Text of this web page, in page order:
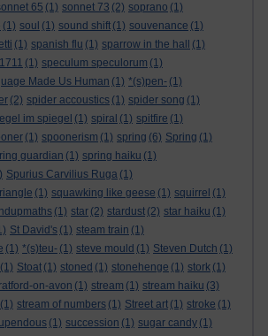
65 (1) sonnet 73 (2) soprano (1)
(1) soul (1) sound shift (1) souvenance (1)
(1) spanish flu (1) sparrow in the hall
(1)
(1) speculum speculorum (1)
Made Us Human (1) *(s)pen- (1)
(2) spider accoustics (1) spider song (1)
im spiegel (1) spiral (1) spitfire (1)
(1) spoonerism (1) spring (6) Spring (1)
guardian (1) spring haiku (1)
Spurius Carvilius Ruga (1)
(1) squawking like geese (1) squirrel (1)
(1) star (2) stardust (2) star haiku (1)
St David's (1) steam train (1)
(1) *(s)teu- (1) steve mould (1) Steven Dutch (1)
(1) Stoat (1) stoned (1) stonehenge (1) stork (1)
on-avon (1) stream (1) stream haiku (3)
(1) stream of numbers (1) Street art (1) stroke (1)
(1) succession (1) sugar candy (1)